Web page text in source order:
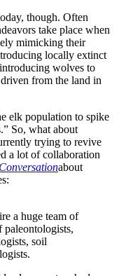
though. Often
take place when
mimicking their
locally extinct
wolves to
from the land in
elk population to spike
So, what about
trying to revive
a lot of collaboration
about
a huge team of
paleontologists,
soil